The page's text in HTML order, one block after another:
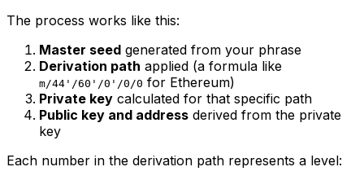
The process works like this:
Master seed generated from your phrase
Derivation path applied (a formula like
m/44'/60'/0'/0/0 for Ethereum)
Private key calculated for that specific path
Public key and address derived from the private
key
Each number in the derivation path represents a level: